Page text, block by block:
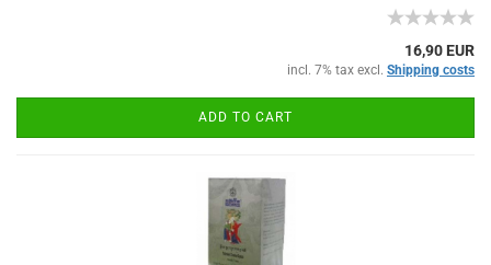
16,90 EUR
incl. 7% tax excl. Shipping costs
ADD TO CART